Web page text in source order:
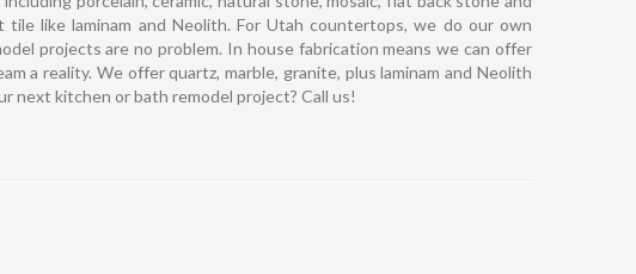
like laminam and Neolith. For Utah countertops, we do our own
projects are no problem. In house fabrication means we can offer
a reality. We offer quartz, marble, granite, plus laminam and Neolith
next kitchen or bath remodel project? Call us!